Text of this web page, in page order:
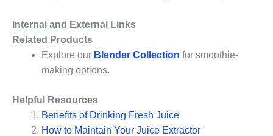
Internal and External Links
Related Products
Explore our Blender Collection for smoothie-
making options.
Helpful Resources
Benefits of Drinking Fresh Juice
How to Maintain Your Juice Extractor